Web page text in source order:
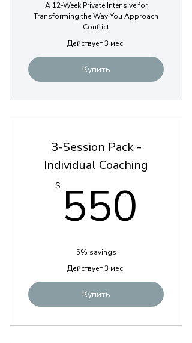
A 12-Week Private Intensive for
Transforming the Way You Approach
Conflict
Действует 3 мес.
Купить
3-Session Pack -
Individual Coaching
$ 550
5% savings
Действует 3 мес.
Купить